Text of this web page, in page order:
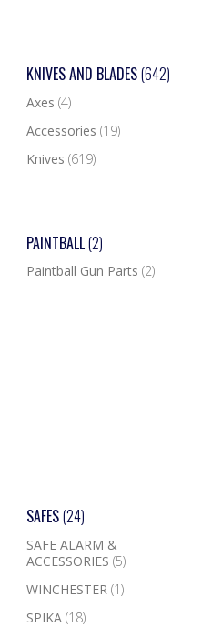
KNIVES AND BLADES(642)
Axes (4)
Accessories (19)
Knives (619)
PAINTBALL(2)
Paintball Gun Parts (2)
SAFES(24)
SAFE ALARM &
ACCESSORIES (5)
WINCHESTER (1)
SPIKA (18)